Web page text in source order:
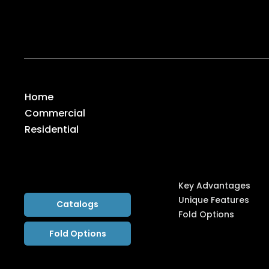
Home
Commercial
Residential
Catalogs
Fold Options
Key Advantages
Unique Features
Fold Options